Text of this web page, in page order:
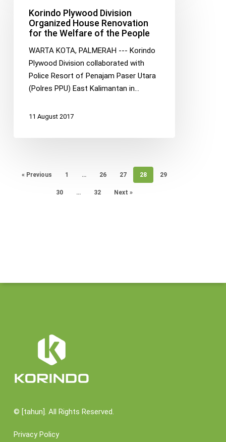
Organized
House
Welfare
People
Korindo Plywood Division
Organized House Renovation
for the Welfare of the People
WARTA KOTA, PALMERAH --- Korindo
Plywood Division collaborated with
Police Resort of Penajam Paser Utara
(Polres PPU) East Kalimantan in…
11 August 2017
« Previous 1 … 26 27 28 29
30 … 32 Next »
© [tahun]. All Rights Reserved.
Privacy Policy